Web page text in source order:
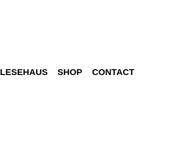
LESEHAUS SHOP CONTACT